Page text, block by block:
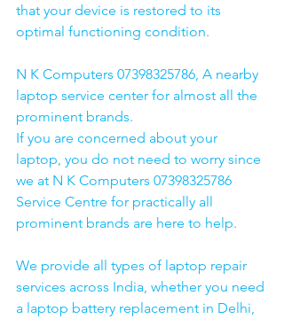
that your device is restored to its
optimal functioning condition.
N K Computers 07398325786, A nearby
laptop service center for almost all the
prominent brands.
If you are concerned about your
laptop, you do not need to worry since
we at N K Computers 07398325786
Service Centre for practically all
prominent brands are here to help.
We provide all types of laptop repair
services across India, whether you need
a laptop battery replacement in Delhi,